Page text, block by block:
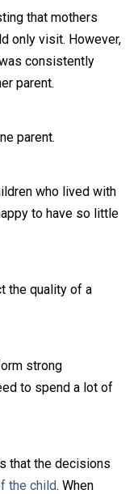
that mothers
only visit. However,
consistently
parent.
parent.
who lived with
to have so little
the quality of a
strong
to spend a lot of
that the decisions
the child. When